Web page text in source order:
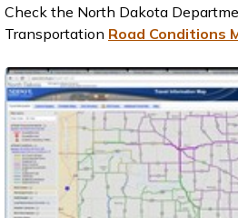
Check the North Dakota
Transportation Road Conditions